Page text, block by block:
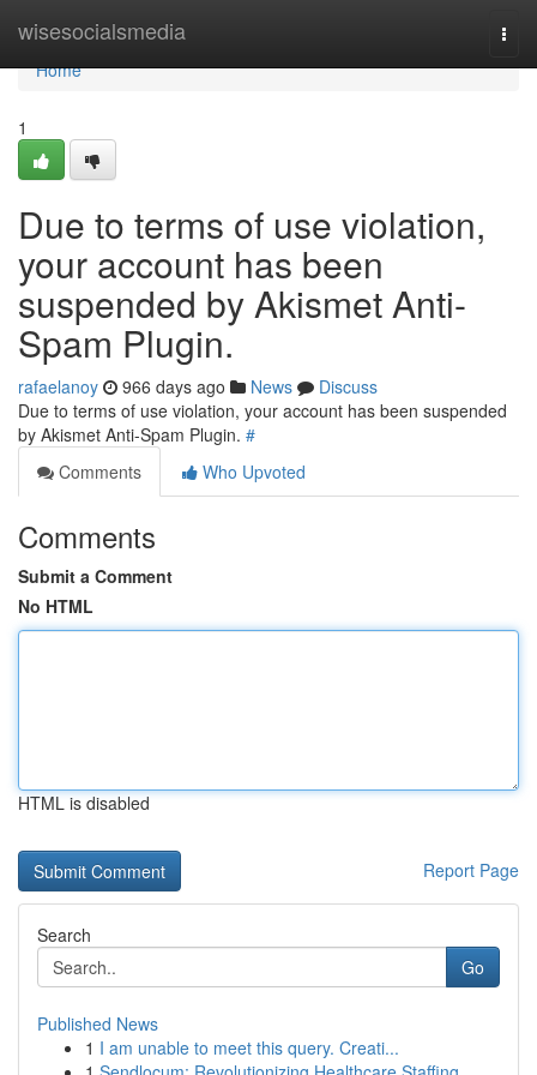
wisesocialsmedia
Home
Home
1
Due to terms of use violation,
your account has been
suspended by Akismet Anti-
Spam Plugin.
rafaelanoy 966 days ago News
Discuss
Due to terms of use violation, your account has been suspended
by Akismet Anti-Spam Plugin. #
Comments
Who Upvoted
Comments
Submit a Comment
No HTML
HTML is disabled
Report Page
Search
Go
Published News
1 I am unable to meet this query. Creati...